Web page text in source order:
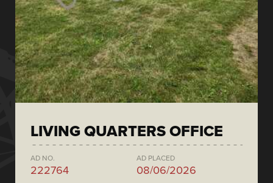
LIVING QUARTERS OFFICE
AD NO.
222764
AD PLACED
08/06/2026